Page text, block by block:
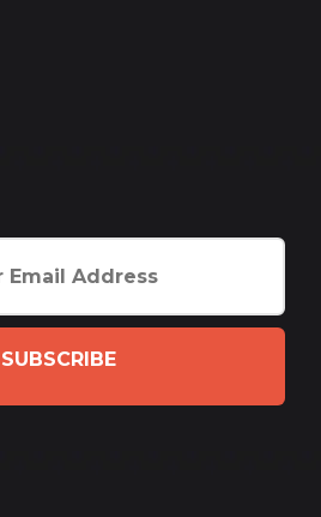
SUBSCRIBE